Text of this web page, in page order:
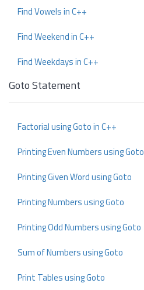
Find Vowels in C++
Find Weekend in C++
Find Weekdays in C++
Goto Statement
Factorial using Goto in C++
Printing Even Numbers using Goto
Printing Given Word using Goto
Printing Numbers using Goto
Printing Odd Numbers using Goto
Sum of Numbers using Goto
Print Tables using Goto